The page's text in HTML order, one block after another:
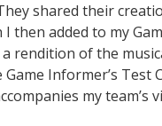
shared their
I then added to my
a rendition of the
Informer’s Test
my team’s